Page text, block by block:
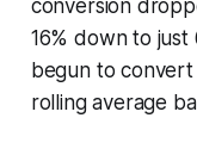
conversion
16% down to just
begun to convert
rolling average